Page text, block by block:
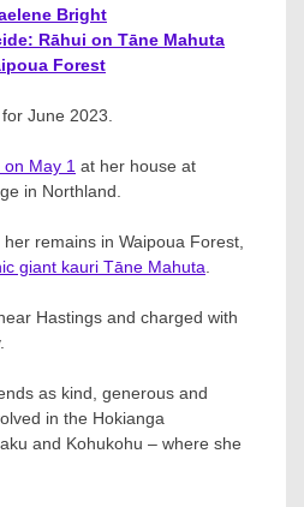
Bright
Rāhui on Tāne Mahuta
Forest
June 2023.
May 1 at her house at
in Northland.
remains in Waipoua Forest,
giant kauri Tāne Mahuta
Hastings and charged with
as kind, generous and
in the Hokianga
and Kohukohu – where she